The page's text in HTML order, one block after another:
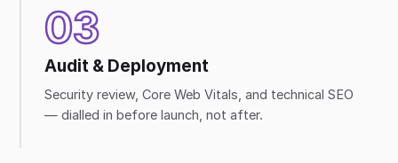
03
Audit & Deployment
Security review, Core Web Vitals, and technical SEO
— dialled in before launch, not after.